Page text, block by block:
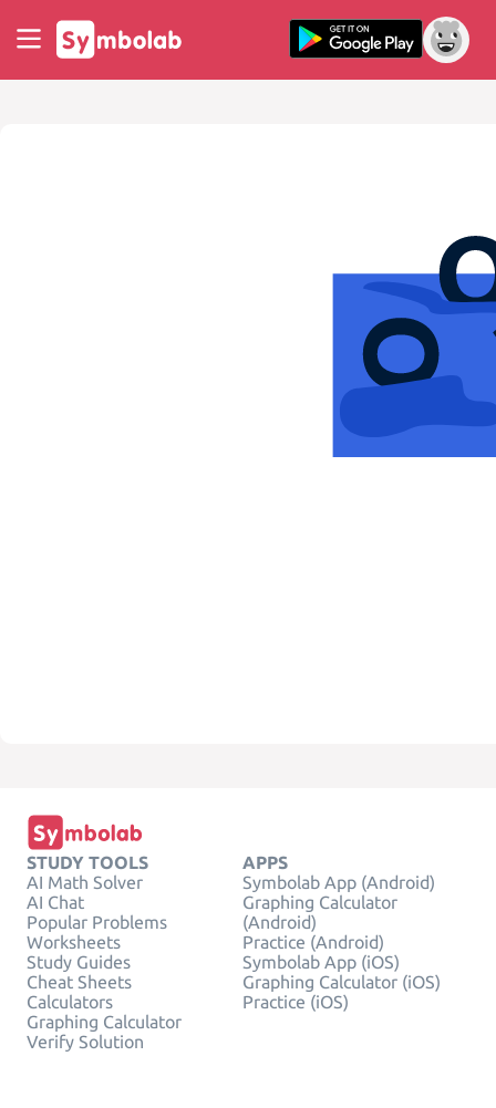
STUDY TOOLS
AI Math Solver
AI Chat
Popular Problems
Worksheets
Study Guides
Cheat Sheets
Calculators
Graphing Calculator
Verify Solution
APPS
Symbolab App (Android)
Graphing Calculator
(Android)
Practice (Android)
Symbolab App (iOS)
Graphing Calculator (iOS)
Practice (iOS)